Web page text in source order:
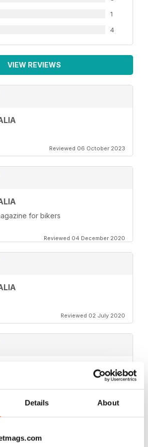
Details About
1
4
VIEW REVIEWS
Reviewed 06 October 2023
for bikers
Reviewed 04 December 2020
Reviewed 02 July 2020